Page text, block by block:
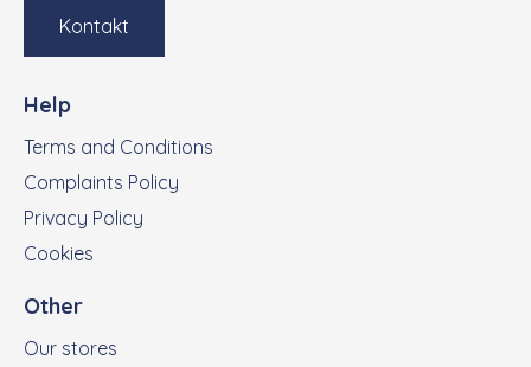
Kontakt
Help
Terms and Conditions
Complaints Policy
Privacy Policy
Cookies
Other
Our stores